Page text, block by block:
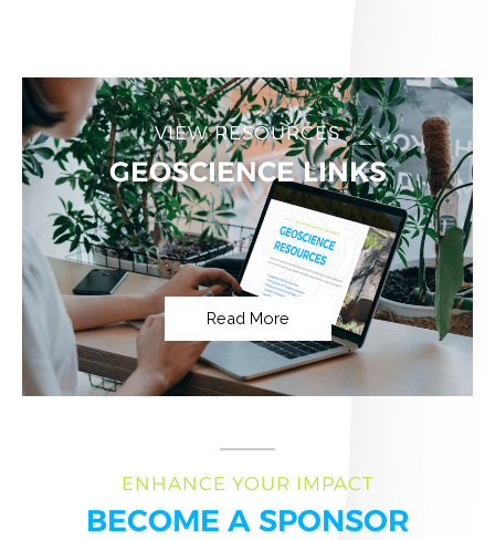
VIEW RESOURCES
GEOSCIENCE LINKS
Read More
ENHANCE YOUR IMPACT
BECOME A SPONSOR